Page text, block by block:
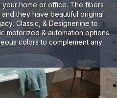
home or office. The fibers
they have beautiful original
Classic, & Designerline to
motorized & automation options
colors to complement any